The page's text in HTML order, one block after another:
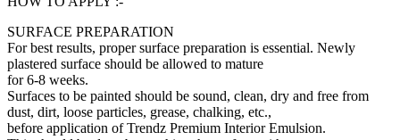
SURFACE PREPARATION
For best results, proper surface preparation is essential. Newly
plastered surface should be allowed to mature
for 6-8 weeks.
Surfaces to be painted should be sound, clean, dry and free from
dust, dirt, loose particles, grease, chalking, etc.,
before application of Trendz Premium Interior Emulsion.